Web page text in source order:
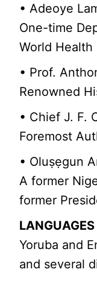
• Adeoye
One-time
World Health
• Prof.
Renowned
• Chief J. F.
Foremost
• Oluṣẹgun
A former
former
LANGUAGES
Yoruba and
and several